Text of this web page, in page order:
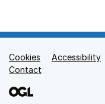
Support links
Cookies Accessibility
Contact